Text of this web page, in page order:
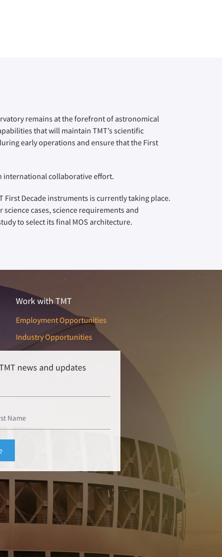
remains at the forefront of astronomical
that will maintain TMT’s scientific
early operations and ensure that the First
international collaborative effort.
Decade instruments is currently taking place.
science cases, science requirements and
to select its final MOS architecture.
Work with TMT
Employment Opportunities
Industry Opportunities
news and updates